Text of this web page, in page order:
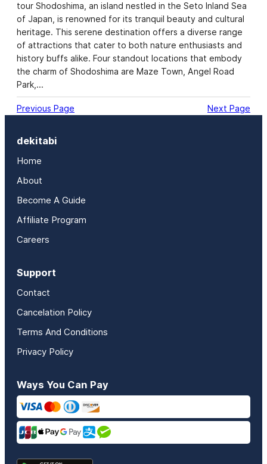
tour Shodoshima, an island nestled in the Seto Inland Sea
of Japan, is renowned for its tranquil beauty and cultural
heritage. This serene destination offers a diverse range
of attractions that cater to both nature enthusiasts and
history buffs alike. Four standout locations that embody
the charm of Shodoshima are Maze Town, Angel Road
Park,…
Previous Page Next Page
dekitabi
Home
About
Become A Guide
Affiliate Program
Careers
Support
Contact
Cancelation Policy
Terms And Conditions
Privacy Policy
Ways You Can Pay